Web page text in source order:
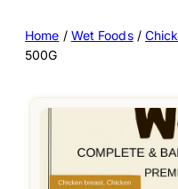
Home / Wet Foods/
500G